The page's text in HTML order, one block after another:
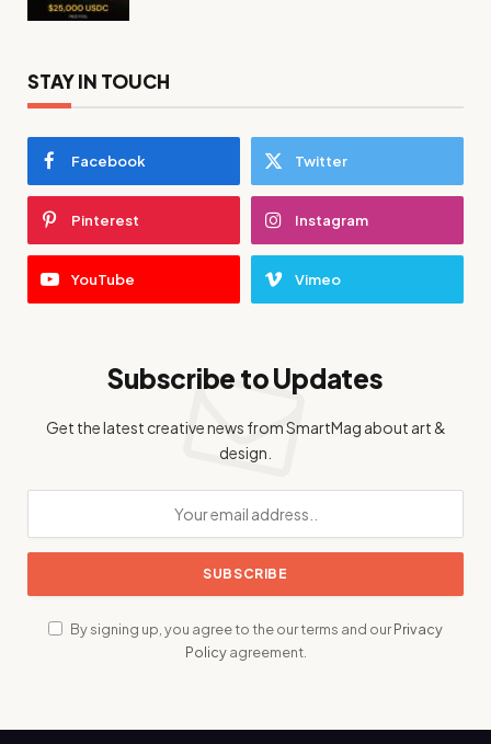
STAY IN TOUCH
Facebook Twitter
Pinterest Instagram
YouTube Vimeo
Subscribe to Updates
Get the latest creative news from SmartMag about art &
design.
By signing up, you agree to the our terms and ourPrivacy
Policyagreement.